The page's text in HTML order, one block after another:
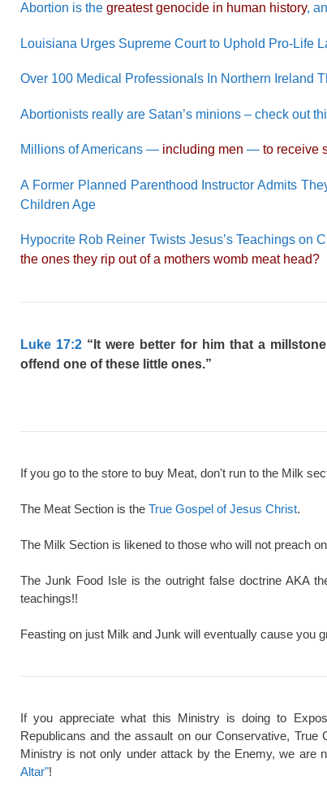
Abortion is the greatest genocide in human history,
Louisiana Urges Supreme Court to Uphold Pro-Life
Over 100 Medical Professionals In Northern Ireland
Abortionists really are Satan’s minions – check out
Millions of Americans — including men — to receive
A Former Planned Parenthood Instructor Admits
Children Age
Hypocrite Rob Reiner Twists Jesus’s Teachings on
the ones they rip out of a mothers womb meat head?
Luke 17:2 “It were better for him that a
offend one of these little ones.”
If you go to the store to buy Meat, don't run to the Milk
The Meat Section is the True Gospel of Jesus Christ.
The Milk Section is likened to those who will not preach
The Junk Food Isle is the outright false doctrine AKA
teachings!!
Feasting on just Milk and Junk will eventually cause you
If you appreciate what this Ministry is doing to
Republicans and the assault on our Conservative, True
Ministry is not only under attack by the Enemy, we
Altar"!